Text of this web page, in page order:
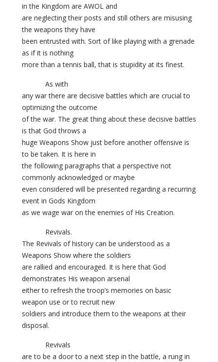
in the Kingdom are AWOL and
are neglecting their posts and still others are misusing
the weapons they have
been entrusted with. Sort of like playing with a grenade
as if it is nothing
more than a tennis ball, that is stupidity at its finest.
As with
any war there are decisive battles which are crucial to
optimizing the outcome
of the war. The great thing about these decisive battles
is that God throws a
huge Weapons Show just before another offensive is
to be taken. It is here in
the following paragraphs that a perspective not
commonly acknowledged or maybe
even considered will be presented regarding a recurring
event in Gods Kingdom
as we wage war on the enemies of His Creation.
Revivals.
The Revivals of history can be understood as a
Weapons Show where the soldiers
are rallied and encouraged. It is here that God
demonstrates His weapon arsenal
either to refresh the troop’s memories on basic
weapon use or to recruit new
soldiers and introduce them to the weapons at their
disposal.
Revivals
are to be a door to a next step in the battle, a rung in